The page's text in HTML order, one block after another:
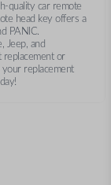
quality car remote
head key offers a
PANIC.
Jeep, and
replacement or
replacement